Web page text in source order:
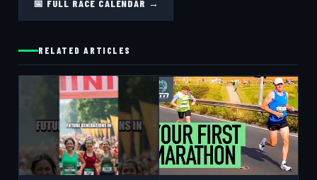
📅 FULL RACE CALENDAR →
RELATED ARTICLES